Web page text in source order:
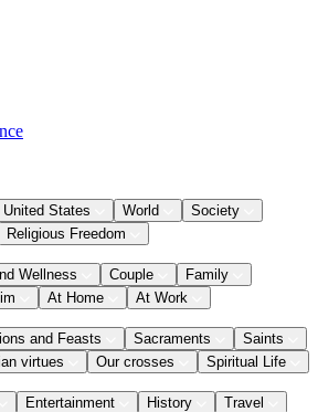
United States World
Society
Religious Freedom
Wellness Couple
Family
At Home At Work
and Feasts Sacraments
Saints
virtues Our crosses Spiritual Life
Entertainment History
Travel